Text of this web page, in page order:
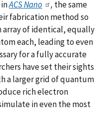
inACS Nano , the same
fabrication method so
array of identical, equally
each, leading to even
for a fully accurate
have set their sights
a larger grid of quantum
rich electron
in even the most